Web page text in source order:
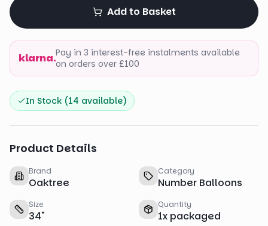
Add to Basket
klarna.Pay in 3 interest-free instalments available
on orders over £100
In Stock (14 available)
Product Details
Brand
Oaktree
Category
Number Balloons
Size
34"
Quantity
1x packaged